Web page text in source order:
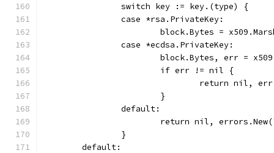
		switch key := key.(type) {
		case *rsa.PrivateKey:
block.Bytes =
		case *ecdsa.PrivateKey:
block.Bytes, err =
			if err != nil {
				return nil, err
			}
		default:
return nil,
		}
	default: